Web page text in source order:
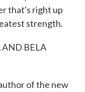
that's right up
strength.
AND BELA
of the new